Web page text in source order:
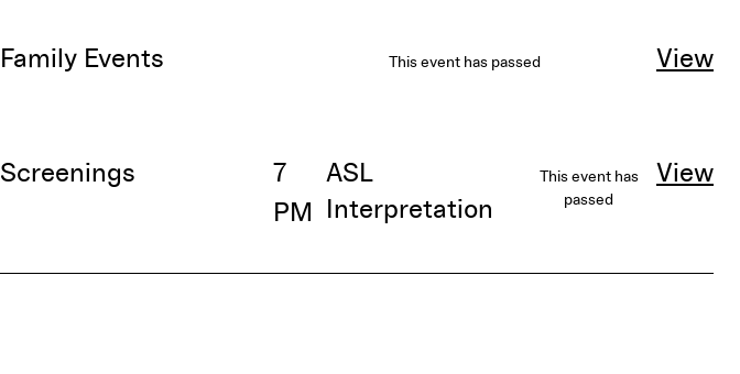
Family Events This event has passed View
Screenings
7
PM
ASL
Interpretation
This event has
passed
View